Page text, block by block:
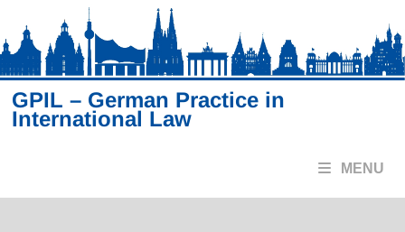
content
GPIL – German Practice in
International Law
MENU